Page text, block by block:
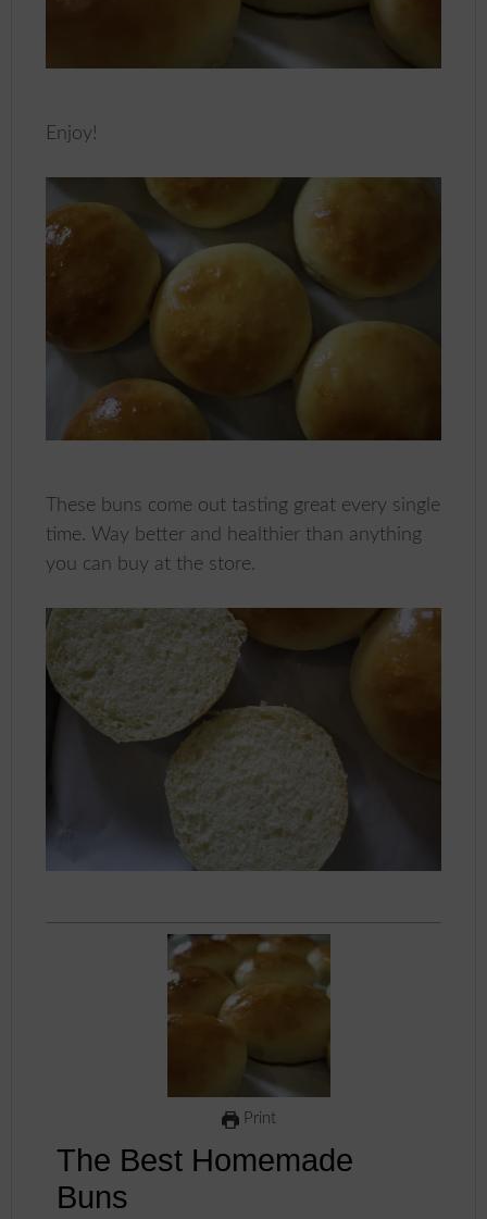
Enjoy!
These buns come out tasting great every single
time. Way better and healthier than anything
you can buy at the store.
Print
The Best Homemade
Buns